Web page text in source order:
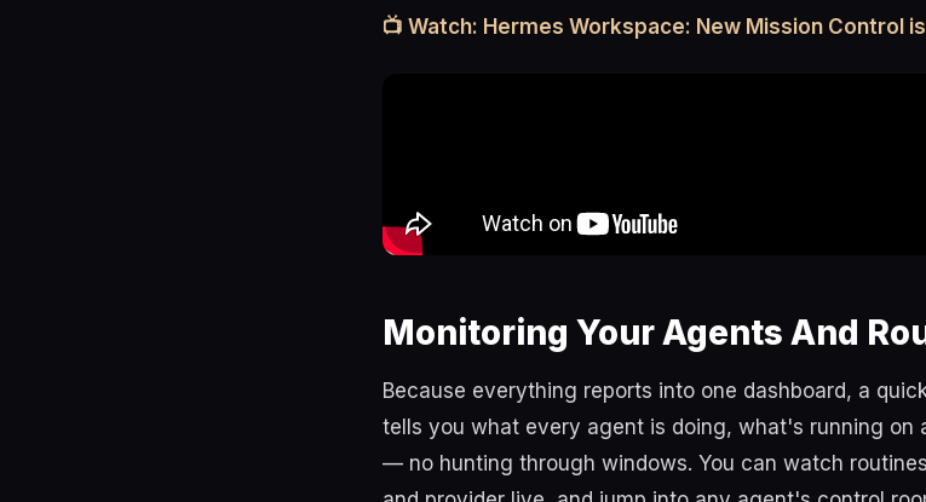
📺 Watch: Hermes Workspace: New Mission Control is
Monitoring Your Agents And
Because everything reports into one dashboard, a
tells you what every agent is doing, what's running on
— no hunting through windows. You can watch